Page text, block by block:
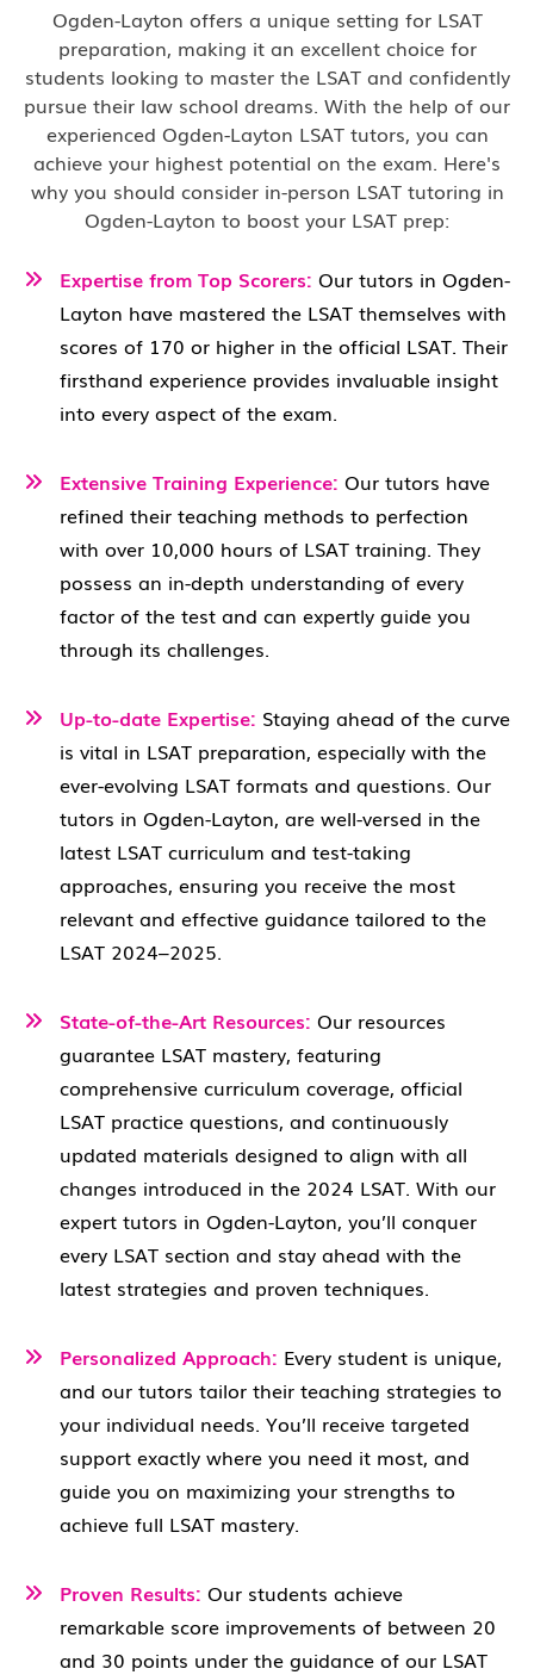
Ogden-Layton offers a unique setting for LSAT
preparation, making it an excellent choice for
students looking to master the LSAT and confidently
pursue their law school dreams. With the help of our
experienced Ogden-Layton LSAT tutors, you can
achieve your highest potential on the exam. Here's
why you should consider in-person LSAT tutoring in
Ogden-Layton to boost your LSAT prep:
Expertise from Top Scorers: Our tutors in Ogden-
Layton have mastered the LSAT themselves with
scores of 170 or higher in the official LSAT. Their
firsthand experience provides invaluable insight
into every aspect of the exam.
Extensive Training Experience: Our tutors have
refined their teaching methods to perfection
with over 10,000 hours of LSAT training. They
possess an in-depth understanding of every
factor of the test and can expertly guide you
through its challenges.
Up-to-date Expertise: Staying ahead of the curve
is vital in LSAT preparation, especially with the
ever-evolving LSAT formats and questions. Our
tutors in Ogden-Layton, are well-versed in the
latest LSAT curriculum and test-taking
approaches, ensuring you receive the most
relevant and effective guidance tailored to the
LSAT 2024–2025.
State-of-the-Art Resources: Our resources
guarantee LSAT mastery, featuring
comprehensive curriculum coverage, official
LSAT practice questions, and continuously
updated materials designed to align with all
changes introduced in the 2024 LSAT. With our
expert tutors in Ogden-Layton, you’ll conquer
every LSAT section and stay ahead with the
latest strategies and proven techniques.
Personalized Approach: Every student is unique,
and our tutors tailor their teaching strategies to
your individual needs. You’ll receive targeted
support exactly where you need it most, and
guide you on maximizing your strengths to
achieve full LSAT mastery.
Proven Results: Our students achieve
remarkable score improvements of between 20
and 30 points under the guidance of our LSAT